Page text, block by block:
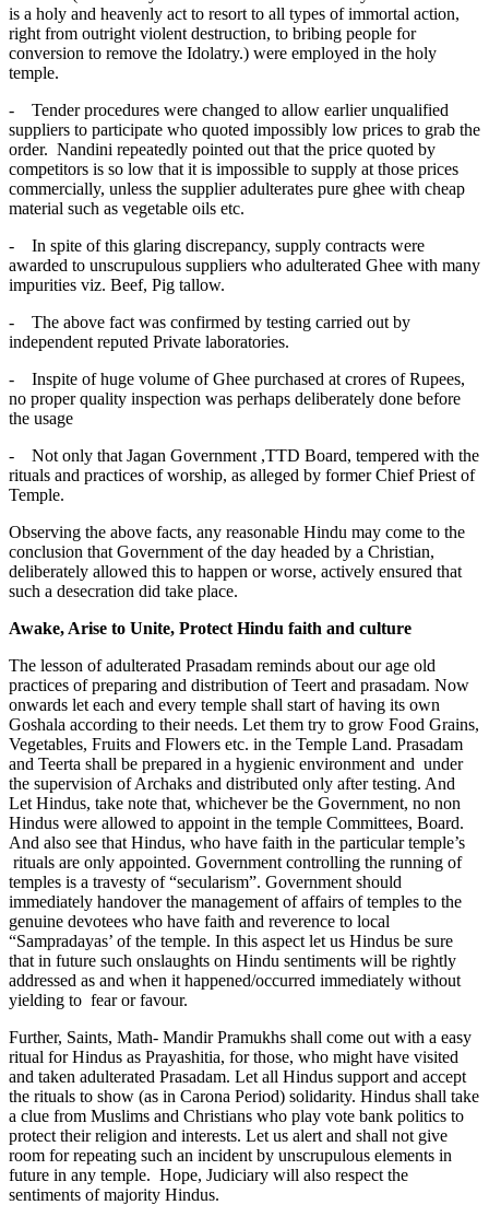
is a holy and heavenly act to resort to all types of immortal action,
right from outright violent destruction, to bribing people for
conversion to remove the Idolatry.) were employed in the holy
temple.
- Tender procedures were changed to allow earlier unqualified
suppliers to participate who quoted impossibly low prices to grab the
order. Nandini repeatedly pointed out that the price quoted by
competitors is so low that it is impossible to supply at those prices
commercially, unless the supplier adulterates pure ghee with cheap
material such as vegetable oils etc.
- In spite of this glaring discrepancy, supply contracts were
awarded to unscrupulous suppliers who adulterated Ghee with many
impurities viz. Beef, Pig tallow.
- The above fact was confirmed by testing carried out by
independent reputed Private laboratories.
- Inspite of huge volume of Ghee purchased at crores of Rupees,
no proper quality inspection was perhaps deliberately done before
the usage
- Not only that Jagan Government ,TTD Board, tempered with the
rituals and practices of worship, as alleged by former Chief Priest of
Temple.
Observing the above facts, any reasonable Hindu may come to the
conclusion that Government of the day headed by a Christian,
deliberately allowed this to happen or worse, actively ensured that
such a desecration did take place.
Awake, Arise to Unite, Protect Hindu faith and culture
The lesson of adulterated Prasadam reminds about our age old
practices of preparing and distribution of Teert and prasadam. Now
onwards let each and every temple shall start of having its own
Goshala according to their needs. Let them try to grow Food Grains,
Vegetables, Fruits and Flowers etc. in the Temple Land. Prasadam
and Teerta shall be prepared in a hygienic environment and under
the supervision of Archaks and distributed only after testing. And
Let Hindus, take note that, whichever be the Government, no non
Hindus were allowed to appoint in the temple Committees, Board.
And also see that Hindus, who have faith in the particular temple’s
rituals are only appointed. Government controlling the running of
temples is a travesty of “secularism”. Government should
immediately handover the management of affairs of temples to the
genuine devotees who have faith and reverence to local
“Sampradayas’ of the temple. In this aspect let us Hindus be sure
that in future such onslaughts on Hindu sentiments will be rightly
addressed as and when it happened/occurred immediately without
yielding to fear or favour.
Further, Saints, Math- Mandir Pramukhs shall come out with a easy
ritual for Hindus as Prayashitia, for those, who might have visited
and taken adulterated Prasadam. Let all Hindus support and accept
the rituals to show (as in Carona Period) solidarity. Hindus shall take
a clue from Muslims and Christians who play vote bank politics to
protect their religion and interests. Let us alert and shall not give
room for repeating such an incident by unscrupulous elements in
future in any temple. Hope, Judiciary will also respect the
sentiments of majority Hindus.